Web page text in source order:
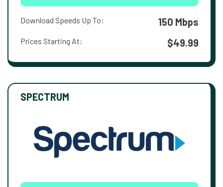
Download Speeds Up To: 150 Mbps
Prices Starting At: $49.99
SPECTRUM